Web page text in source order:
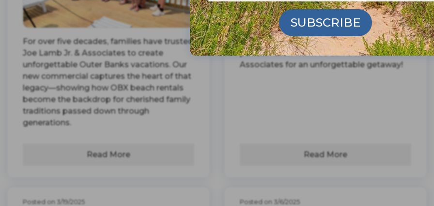
For over five decades, families have trusted
Joe Lamb Jr. & Associates to create
unforgettable Outer Banks vacations. Our
new commercial captures the heart of that
legacy—showing how OBX beach rentals
become the backdrop for cherished family
traditions passed down through
generations.
Read More
Pro Surf competition, the Outer Banks is
full of exciting summer events for every
kind of adventurer. Ready to make the
most of your summer in OBX? Book your
perfect rental with Joe Lamb Jr. &
Associates for an unforgettable getaway!
Read More
Posted on 3/19/2025 Posted on 3/6/2025
SUBSCRIBE